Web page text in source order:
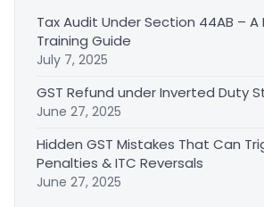
Tax Audit Under Section 44AB –
Training Guide
July 7, 2025
GST Refund under Inverted Duty
June 27, 2025
Hidden GST Mistakes That Can
Penalties & ITC Reversals
June 27, 2025